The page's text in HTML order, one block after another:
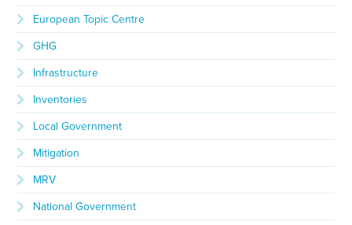
European Topic Centre
GHG
Infrastructure
Inventories
Local Government
Mitigation
MRV
National Government